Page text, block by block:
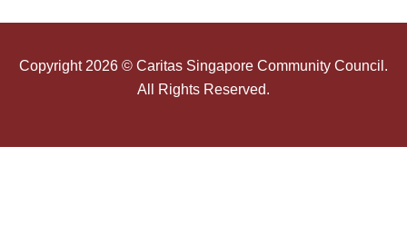
Copyright 2026 © Caritas Singapore Community Council.
All Rights Reserved.